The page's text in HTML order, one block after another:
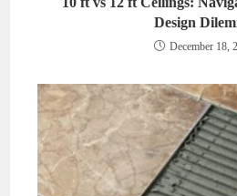
Design
December 18,